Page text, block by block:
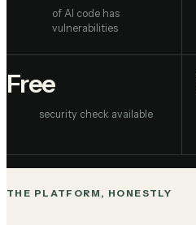
of AI code has
vulnerabilities
Free
security check available
THE PLATFORM, HONESTLY